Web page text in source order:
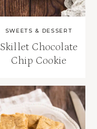
SWEETS & DESSERT
Skillet Chocolate
Chip Cookie